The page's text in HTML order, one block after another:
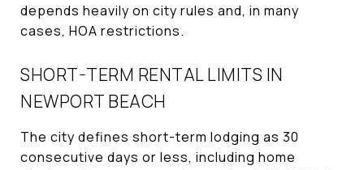
depends heavily on city rules and, in many
cases, HOA restrictions.
SHORT-TERM RENTAL LIMITS IN
NEWPORT BEACH
The city defines short-term lodging as 30
consecutive days or less, including home